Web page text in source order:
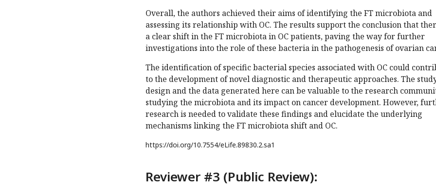
Overall, the authors achieved their aims of identifying the FT microbiota and
assessing its relationship with OC. The results support the conclusion that
a clear shift in the FT microbiota in OC patients, paving the way for further
investigations into the role of these bacteria in the pathogenesis of ovarian
The identification of specific bacterial species associated with OC could
to the development of novel diagnostic and therapeutic approaches. The
design and the data generated here can be valuable to the research
studying the microbiota and its impact on cancer development. However,
research is needed to validate these findings and elucidate the underlying
mechanisms linking the FT microbiota shift and OC.
https://doi.org/10.7554/eLife.89830.2.sa1
Reviewer #3 (Public Review):